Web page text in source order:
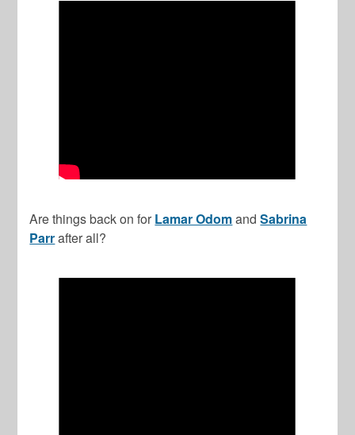
Are things back on for Lamar OdomandSabrina
Parrafter all?